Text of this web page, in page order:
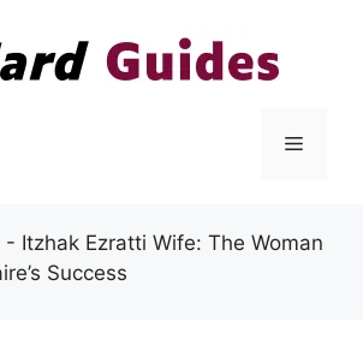
Menu
- Itzhak Ezratti Wife: The Woman
Success